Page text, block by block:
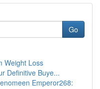
Go
Weight Loss
Definitive Buye...
Emperor268: